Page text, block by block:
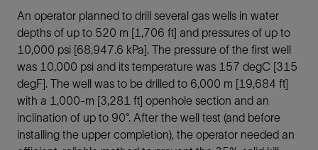
An operator planned to drill several gas wells in water
depths of up to 520 m [1,706 ft] and pressures of up to
10,000 psi [68,947.6 kPa]. The pressure of the first well
was 10,000 psi and its temperature was 157 degC [315
degF]. The well was to be drilled to 6,000 m [19,684 ft]
with a 1,000-m [3,281 ft] openhole section and an
inclination of up to 90°. After the well test (and before
installing the upper completion), the operator needed an